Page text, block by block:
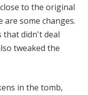
to the original
some changes.
that didn't deal
tweaked the
in the tomb,